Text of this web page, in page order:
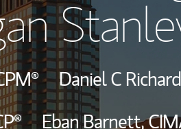
Wealth
Investment
Daniel C
Eban Barnett,